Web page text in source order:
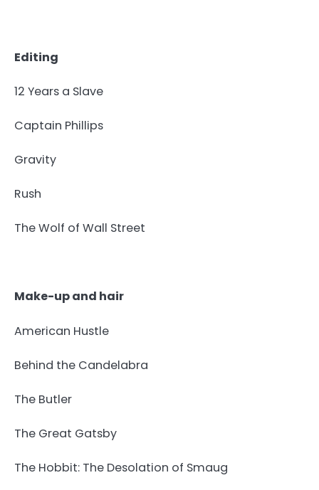
Editing
12 Years a Slave
Captain Phillips
Gravity
Rush
The Wolf of Wall Street
Make-up and hair
American Hustle
Behind the Candelabra
The Butler
The Great Gatsby
The Hobbit: The Desolation of Smaug